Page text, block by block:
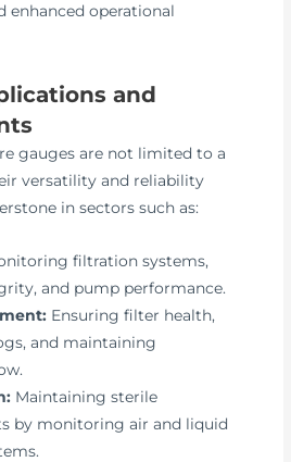
enhanced operational
and
gauges are not limited to a
versatility and reliability
in sectors such as:
filtration systems,
and pump performance.
Ensuring filter health,
and maintaining
Maintaining sterile
by monitoring air and liquid